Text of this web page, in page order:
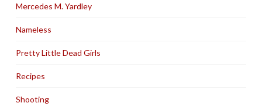
Mercedes M. Yardley
Nameless
Pretty Little Dead Girls
Recipes
Shooting